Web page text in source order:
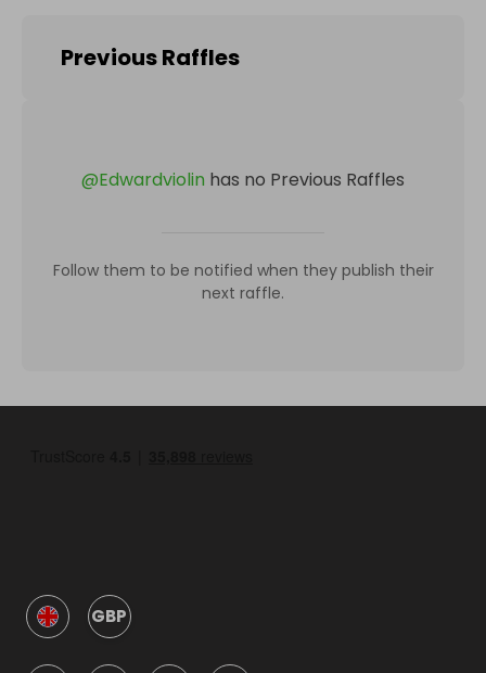
Previous Raffles
@Edwardviolin has no Previous Raffles
Follow them to be notified when they publish their
next raffle.
GBP